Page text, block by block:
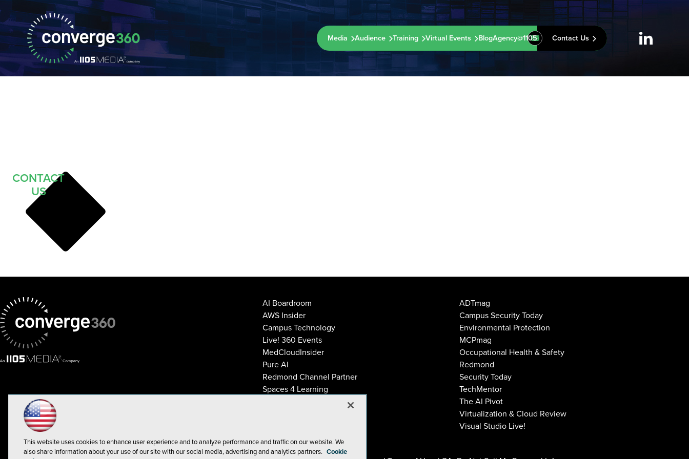
Media Audience Training Virtual Events BlogAgency@1105 Contact Us
CONTACT
US
AI Boardroom
ADTmag
AWS Insider
Campus Security Today
Campus Technology
Environmental Protection
Live! 360 Events
MCPmag
MedCloudInsider
Occupational Health & Safety
Pure AI
Redmond
Redmond Channel Partner
Security Today
Spaces 4 Learning
TechMentor
Tech Tactics in Education
The AI Pivot
Virtualization & Cloud Review
Visual Studio Live!
This website uses cookies to enhance user experience and to analyze performance and traffic on our website. We
also share information about your use of our site with our social media, advertising and analytics partners. Cookie